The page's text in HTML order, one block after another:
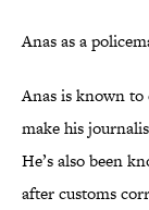
Anas as a
Anas is known
make his
He’s also been
after customs